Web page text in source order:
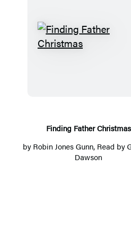
g
a
Finding Father Christmas
by Robin Jones Gunn, Read by
Dawson